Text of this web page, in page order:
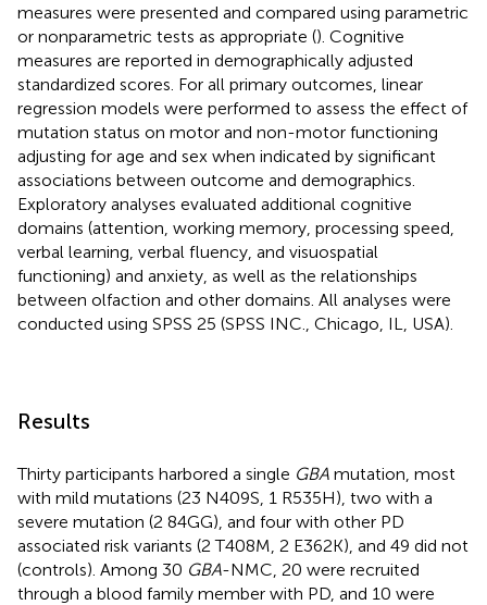
measures were presented and compared using parametric
or nonparametric tests as appropriate (). Cognitive
measures are reported in demographically adjusted
standardized scores. For all primary outcomes, linear
regression models were performed to assess the effect of
mutation status on motor and non-motor functioning
adjusting for age and sex when indicated by significant
associations between outcome and demographics.
Exploratory analyses evaluated additional cognitive
domains (attention, working memory, processing speed,
verbal learning, verbal fluency, and visuospatial
functioning) and anxiety, as well as the relationships
between olfaction and other domains. All analyses were
conducted using SPSS 25 (SPSS INC., Chicago, IL, USA).
Results
Thirty participants harbored a single GBA mutation, most
with mild mutations (23 N409S, 1 R535H), two with a
severe mutation (2 84GG), and four with other PD
associated risk variants (2 T408M, 2 E362K), and 49 did not
(controls). Among 30 GBA-NMC, 20 were recruited
through a blood family member with PD, and 10 were